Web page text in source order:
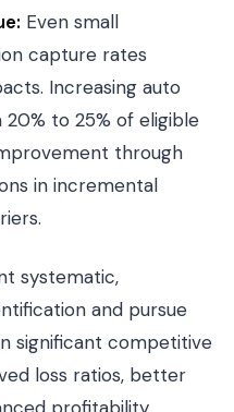
Even small
capture rates
Increasing auto
to 25% of eligible
through
in incremental
systematic,
and pursue
significant competitive
loss ratios, better